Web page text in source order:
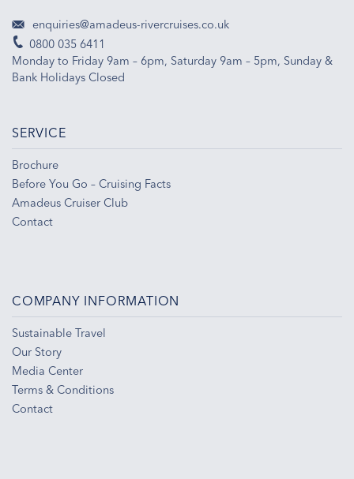
enquiries@amadeus-rivercruises.co.uk
0800 035 6411
Monday to Friday 9am – 6pm, Saturday 9am – 5pm, Sunday &
Bank Holidays Closed
SERVICE
Brochure
Before You Go – Cruising Facts
Amadeus Cruiser Club
Contact
COMPANY INFORMATION
Sustainable Travel
Our Story
Media Center
Terms & Conditions
Contact